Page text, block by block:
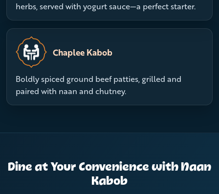
herbs, served with yogurt sauce—a perfect starter.
Chaplee Kabob
Boldly spiced ground beef patties, grilled and
paired with naan and chutney.
Dine at Your Convenience with Naan
Kabob